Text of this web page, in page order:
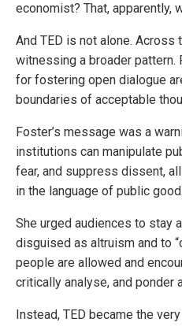
economist? That, apparently,
And TED is not alone. Across
witnessing a broader
for fostering open dialogue
boundaries of acceptable
Foster’s message was a
institutions can manipulate
fear, and suppress dissent,
in the language of public good.
She urged audiences to stay
disguised as altruism and to
people are allowed and
critically analyse, and ponder
Instead, TED became the